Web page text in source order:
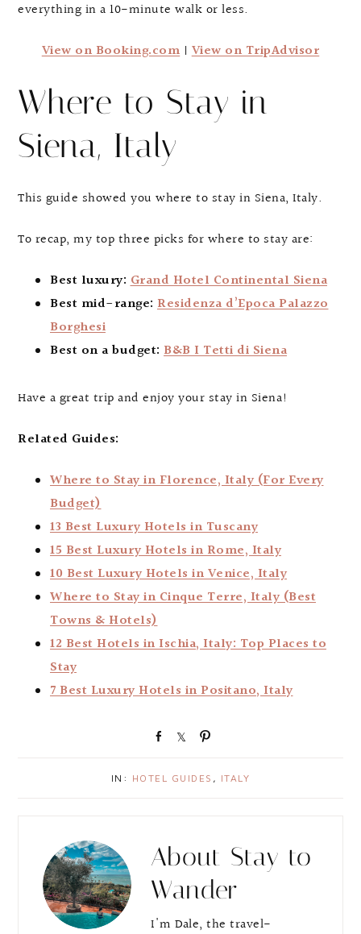
everything in a 10-minute walk or less.
View on Booking.com|View on TripAdvisor
Where to Stay in
Siena, Italy
This guide showed you where to stay in Siena, Italy.
To recap, my top three picks for where to stay are:
Best luxury: Grand Hotel Continental Siena
Best mid-range: Residenza d’Epoca Palazzo
Borghesi
Best on a budget: B&B I Tetti di Siena
Have a great trip and enjoy your stay in Siena!
Related Guides:
Where to Stay in Florence, Italy (For Every
Budget)
13 Best Luxury Hotels in Tuscany
15 Best Luxury Hotels in Rome, Italy
10 Best Luxury Hotels in Venice, Italy
Where to Stay in Cinque Terre, Italy (Best
Towns & Hotels)
12 Best Hotels in Ischia, Italy: Top Places to
Stay
7 Best Luxury Hotels in Positano, Italy
r
r
IN: HOTEL GUIDES , ITALY
About Stay to
Wander
I'm Dale, the travel-